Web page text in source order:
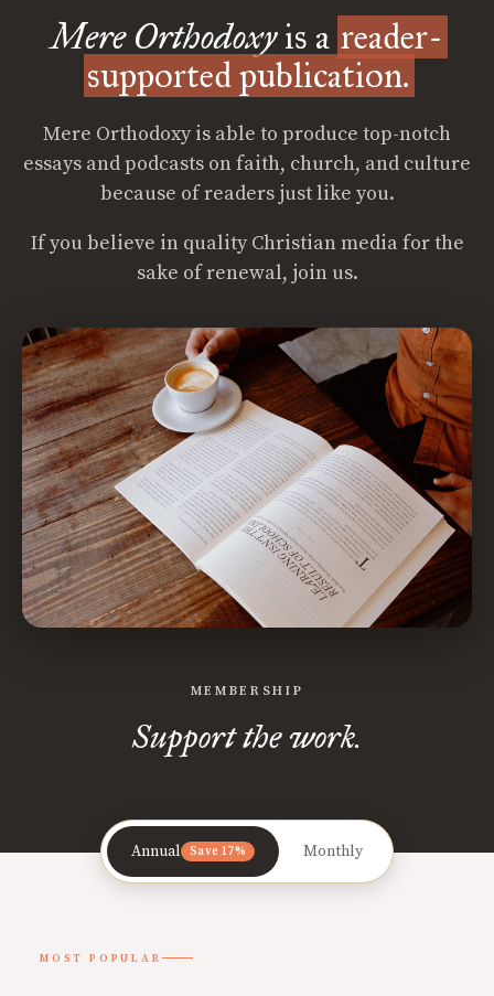
Mere Orthodoxyis a reader-
supported publication.
Mere Orthodoxy is able to produce top-notch
essays and podcasts on faith, church, and culture
because of readers just like you.
If you believe in quality Christian media for the
sake of renewal, join us.
MEMBERSHIP
Support the work.
Annual Save 17% Monthly
MOST POPULAR